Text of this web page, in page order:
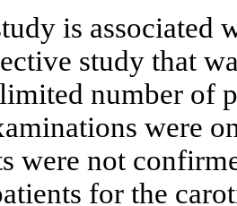
is
study that
number of
were
were not
for the